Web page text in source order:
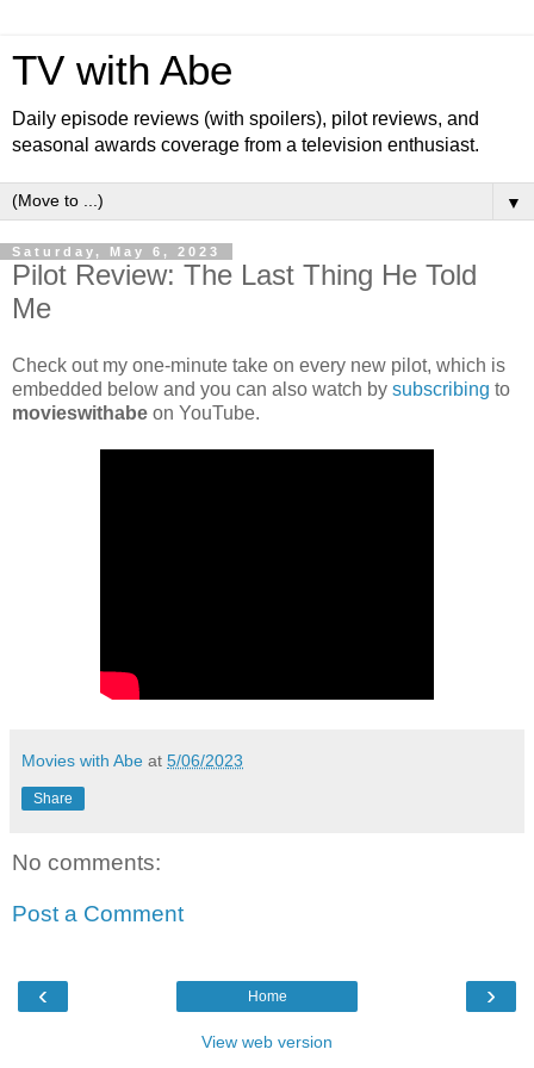
TV with Abe
Daily episode reviews (with spoilers), pilot reviews, and
seasonal awards coverage from a television enthusiast.
▼
Saturday, May 6, 2023
Pilot Review: The Last Thing He Told
Me
Check out my one-minute take on every new pilot, which is
embedded below and you can also watch by subscribing to
movieswithabe on YouTube.
Movies with Abe at 5/06/2023
Share
No comments:
Post a Comment
‹ ›
Home
View web version